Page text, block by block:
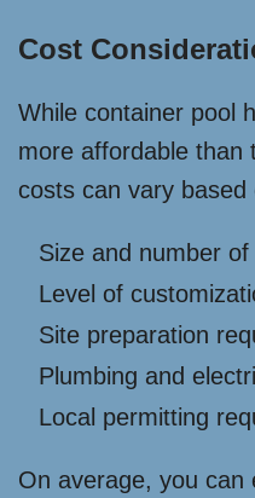
Cost
While container pool
more affordable than
costs can vary
Size and number
Level of
Site preparation
Plumbing and
Local permitting
On average, you can